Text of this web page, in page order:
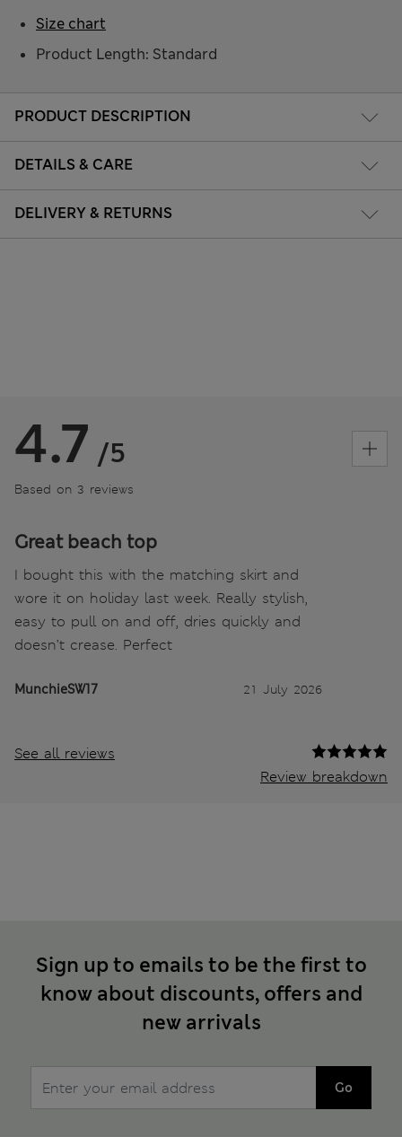
PRODUCT DESCRIPTION
DETAILS & CARE
DELIVERY & RETURNS
Product Length: Standard
Size chart
4.7 /5
Based on 3 reviews
Great beach top
I bought this with the matching skirt and
wore it on holiday last week. Really stylish,
easy to pull on and off, dries quickly and
doesn’t crease. Perfect
MunchieSW17 21 July 2026
See all reviews
Review breakdown
Sign up to emails to be the first to
know about discounts, offers and
new arrivals
Go